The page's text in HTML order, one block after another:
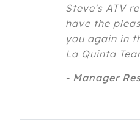
Steve's ATV
have the
you again in
La Quinta
- Manager